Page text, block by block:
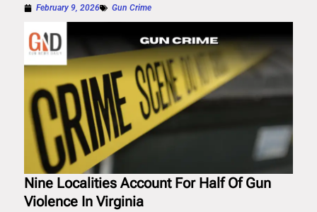
February 9, 2026 Gun Crime
Nine Localities Account For Half Of Gun
Violence In Virginia